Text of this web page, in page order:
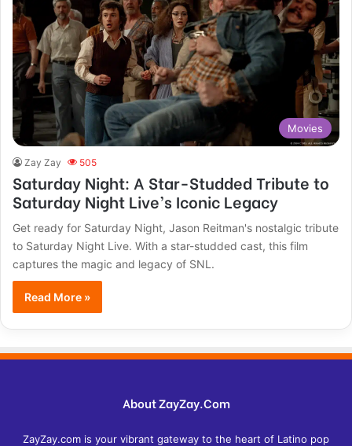
Movies
Zay Zay 505
Saturday Night: A Star-Studded Tribute to
Saturday Night Live’s Iconic Legacy
Get ready for Saturday Night, Jason Reitman's nostalgic tribute
to Saturday Night Live. With a star-studded cast, this film
captures the magic and legacy of SNL.
Read More »
About ZayZay.Com
ZayZay.com is your vibrant gateway to the heart of Latino pop